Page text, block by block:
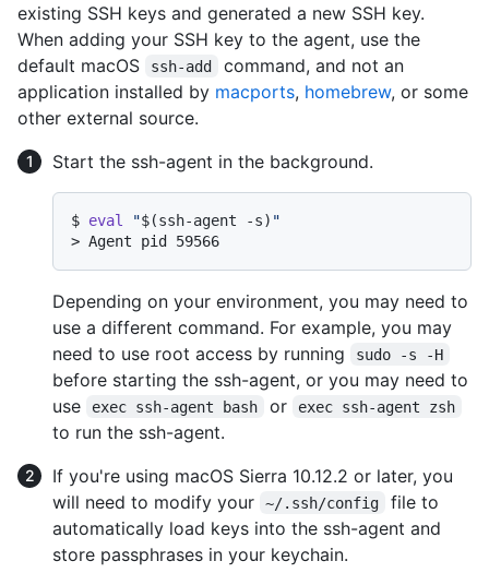
existing SSH keys and generated a new SSH key.
When adding your SSH key to the agent, use the
default macOS
ssh-add
command, and not an
application installed by macports, homebrew, or some
other external source.
Start the ssh-agent in the background.
$ eval "$(ssh-agent -s) "
> Agent pid 59566
Depending on your environment, you may need to
use a different command. For example, you may
need to use root access by running
sudo -s -H
before starting the ssh-agent, or you may need to
use
exec ssh-agent bash or exec ssh-agent zsh
to run the ssh-agent.
If you're using macOS Sierra 10.12.2 or later, you
will need to modify your
~/.ssh/config
file to
automatically load keys into the ssh-agent and
store passphrases in your keychain.